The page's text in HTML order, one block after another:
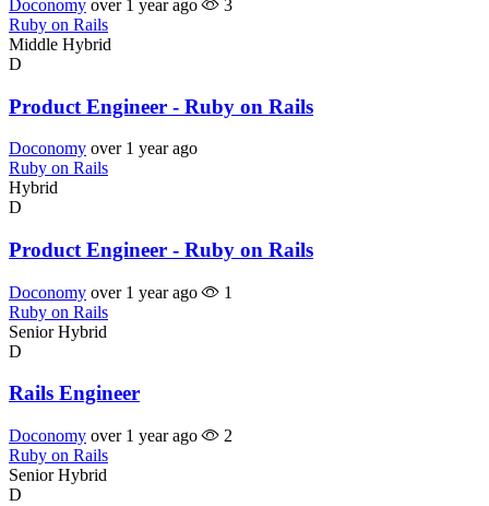
Doconomy over 1 year ago
3
Ruby on Rails
Middle Hybrid
D
Product Engineer - Ruby on Rails
Doconomy over 1 year ago
Ruby on Rails
Hybrid
D
Product Engineer - Ruby on Rails
Doconomy over 1 year ago
1
Ruby on Rails
Senior Hybrid
D
Rails Engineer
Doconomy over 1 year ago
2
Ruby on Rails
Senior Hybrid
D